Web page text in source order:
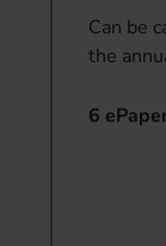
Can be
the
6